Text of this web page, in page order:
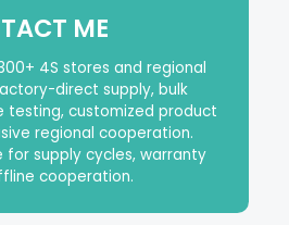
ME
4S stores and regional
direct supply, bulk
testing, customized product
regional cooperation.
supply cycles, warranty
cooperation.